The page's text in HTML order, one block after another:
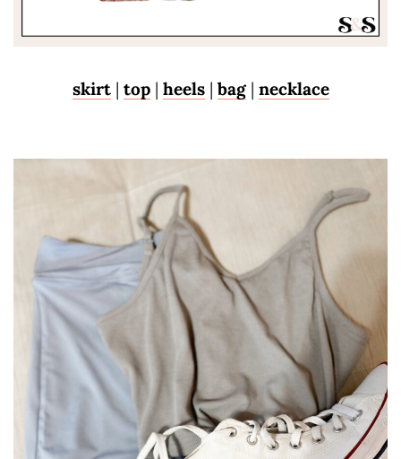
skirt| top| heels| bag| necklace